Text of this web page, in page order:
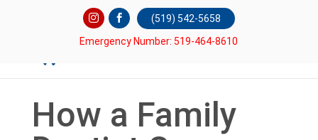
(519) 542-5658
Emergency Number: 519-464-8610
How a Family